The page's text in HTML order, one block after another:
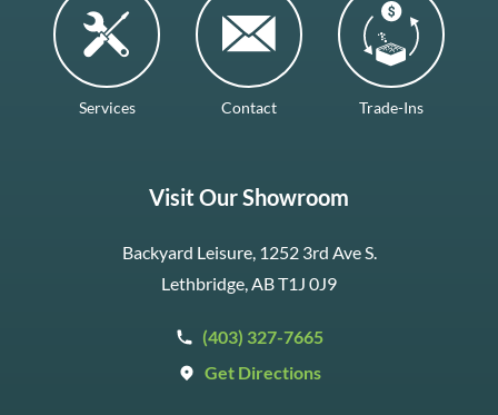
Services Contact Trade-Ins
Visit Our Showroom
Backyard Leisure, 1252 3rd Ave S.
Lethbridge, AB T1J 0J9
(403) 327-7665
Get Directions